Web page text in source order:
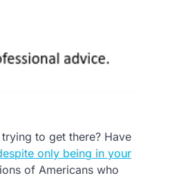
to get there? Have
only being in your
of Americans who